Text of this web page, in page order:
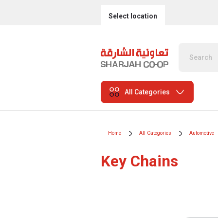
Select location
All Categories
Home All Categories Automotive
Key Chains